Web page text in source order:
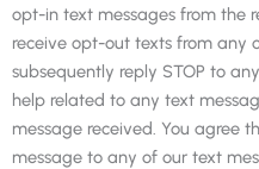
opt-in text messages from the
receive opt-out texts from any
subsequently reply STOP to
help related to any text
message received. You agree
message to any of our text